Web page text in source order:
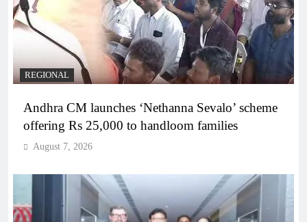
REGIONAL
Andhra CM launches ‘Nethanna Sevalo’ scheme
offering Rs 25,000 to handloom families
August 7, 2026